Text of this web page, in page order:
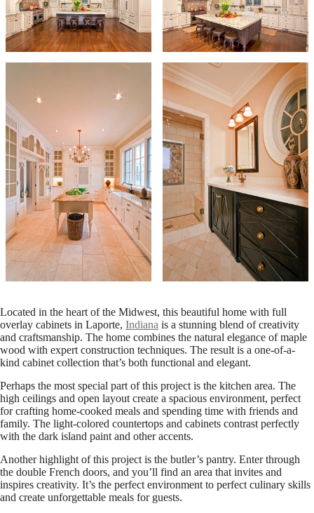
Located in the heart of the Midwest, this beautiful home with full
overlay cabinets in Laporte, Indiana is a stunning blend of creativity
and craftsmanship. The home combines the natural elegance of maple
wood with expert construction techniques. The result is a one-of-a-
kind cabinet collection that’s both functional and elegant.
Perhaps the most special part of this project is the kitchen area. The
high ceilings and open layout create a spacious environment, perfect
for crafting home-cooked meals and spending time with friends and
family. The light-colored countertops and cabinets contrast perfectly
with the dark island paint and other accents.
Another highlight of this project is the butler’s pantry. Enter through
the double French doors, and you’ll find an area that invites and
inspires creativity. It’s the perfect environment to perfect culinary skills
and create unforgettable meals for guests.